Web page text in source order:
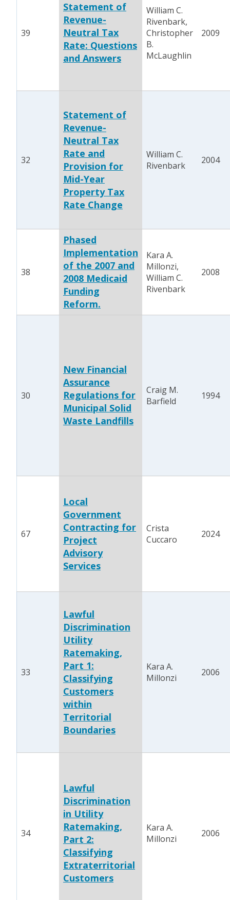
39
Statement of
Revenue-
Neutral Tax
Rate: Questions
and Answers
William C.
Rivenbark,
Christopher
B.
McLaughlin
2009
32
Statement of
Revenue-
Neutral Tax
Rate and
Provision for
Mid-Year
Property Tax
Rate Change
William C.
Rivenbark
2004
38
Phased
Implementation
of the 2007 and
2008 Medicaid
Funding
Reform.
Kara A.
Millonzi,
William C.
Rivenbark
2008
30
New Financial
Assurance
Regulations for
Municipal Solid
Waste Landfills
Craig M.
Barfield
1994
67
Local
Government
Contracting for
Project
Advisory
Services
Crista
Cuccaro
2024
33
Lawful
Discrimination
Utility
Ratemaking,
Part 1:
Classifying
Customers
within
Territorial
Boundaries
Kara A.
Millonzi
2006
34
Lawful
Discrimination
in Utility
Ratemaking,
Part 2:
Classifying
Extraterritorial
Customers
Kara A.
Millonzi
2006